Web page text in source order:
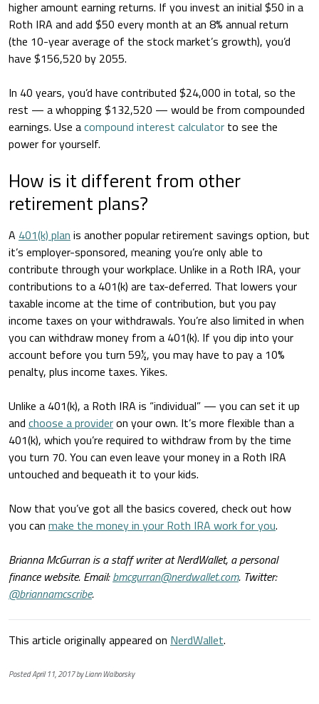
higher amount earning returns. If you invest an initial $50 in a
Roth IRA and add $50 every month at an 8% annual return
(the 10-year average of the stock market’s growth), you’d
have $156,520 by 2055.
In 40 years, you’d have contributed $24,000 in total, so the
rest — a whopping $132,520 — would be from compounded
earnings. Use acompound interest calculator to see the
power for yourself.
How is it different from other
retirement plans?
A 401(k) plan is another popular retirement savings option, but
it’s employer-sponsored, meaning you’re only able to
contribute through your workplace. Unlike in a Roth IRA, your
contributions to a 401(k) are tax-deferred. That lowers your
taxable income at the time of contribution, but you pay
income taxes on your withdrawals. You’re also limited in when
you can withdraw money from a 401(k). If you dip into your
account before you turn 59½, you may have to pay a 10%
penalty, plus income taxes. Yikes.
Unlike a 401(k), a Roth IRA is “individual” — you can set it up
and choose a provideron your own. It’s more flexible than a
401(k), which you’re required to withdraw from by the time
you turn 70. You can even leave your money in a Roth IRA
untouched and bequeath it to your kids.
Now that you’ve got all the basics covered, check out how
you can make the money in your Roth IRA work for you.
Brianna McGurran is a staff writer at NerdWallet, a personal
finance website. Email:bmcgurran@nerdwallet.com. Twitter:
@briannamcscribe.
This article originally appeared on NerdWallet.
Posted April 11, 2017 by Liann Walborsky